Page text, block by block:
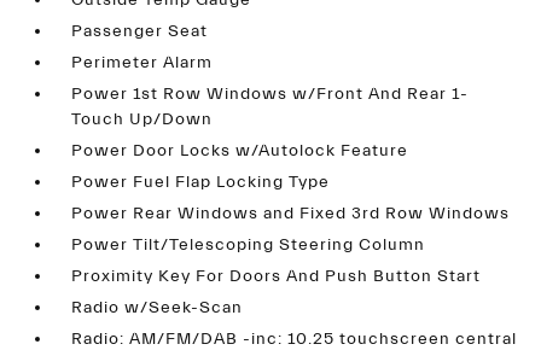
Passenger Seat
Perimeter Alarm
Power 1st Row Windows w/Front And Rear 1-
Touch Up/Down
Power Door Locks w/Autolock Feature
Power Fuel Flap Locking Type
Power Rear Windows and Fixed 3rd Row Windows
Power Tilt/Telescoping Steering Column
Proximity Key For Doors And Push Button Start
Radio w/Seek-Scan
Radio: AM/FM/DAB -inc: 10.25 touchscreen central